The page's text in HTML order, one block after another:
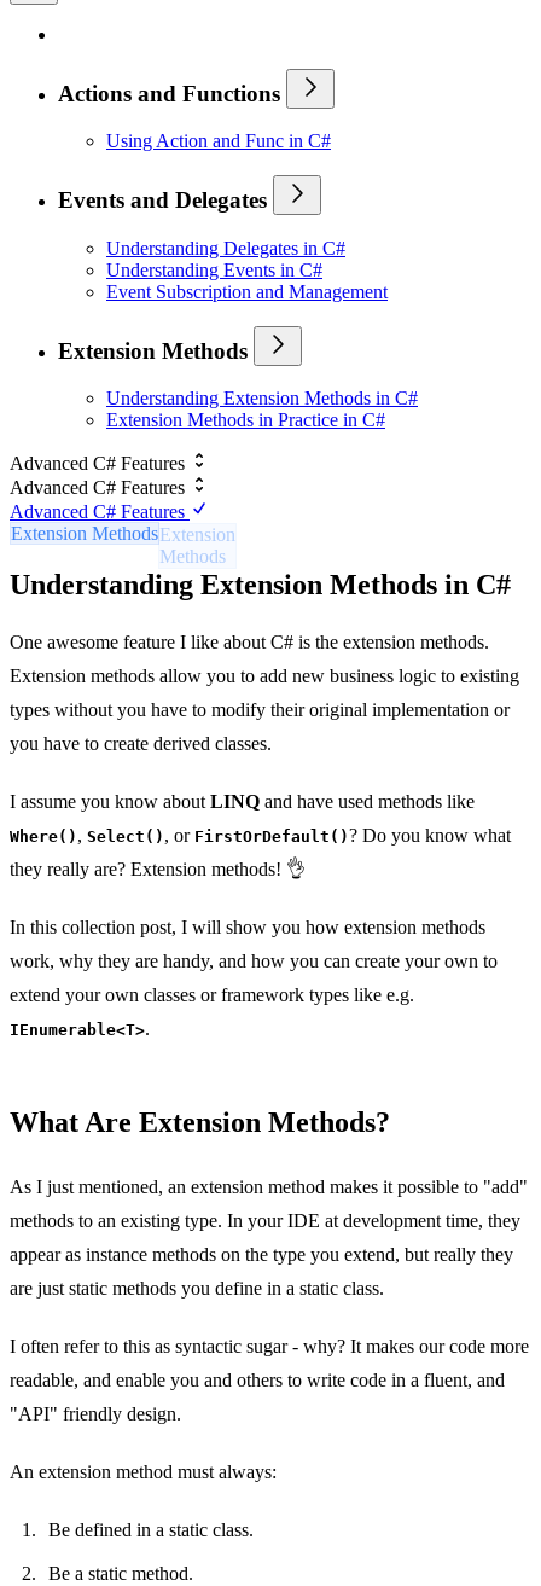
Actions and Functions
Using Action and Func in C#
Events and Delegates
Understanding Delegates in C#
Understanding Events in C#
Event Subscription and Management
Extension Methods
Understanding Extension Methods in C#
Extension Methods in Practice in C#
Advanced C# Features
Advanced C# Features
Advanced C# Features
Extension Methods
Understanding Extension Methods in C#
One awesome feature I like about C# is the extension methods.
Extension methods allow you to add new business logic to existing
types without you have to modify their original implementation or
you have to create derived classes.
I assume you know about LINQ and have used methods like
Where() , Select() , or FirstOrDefault()? Do you know what
they really are? Extension methods! 👌
In this collection post, I will show you how extension methods
work, why they are handy, and how you can create your own to
extend your own classes or framework types like e.g.
IEnumerable<T>.
What Are Extension Methods?
As I just mentioned, an extension method makes it possible to "add"
methods to an existing type. In your IDE at development time, they
appear as instance methods on the type you extend, but really they
are just static methods you define in a static class.
I often refer to this as syntactic sugar - why? It makes our code more
readable, and enable you and others to write code in a fluent, and
"API" friendly design.
An extension method must always:
Be defined in a static class.
Be a static method.